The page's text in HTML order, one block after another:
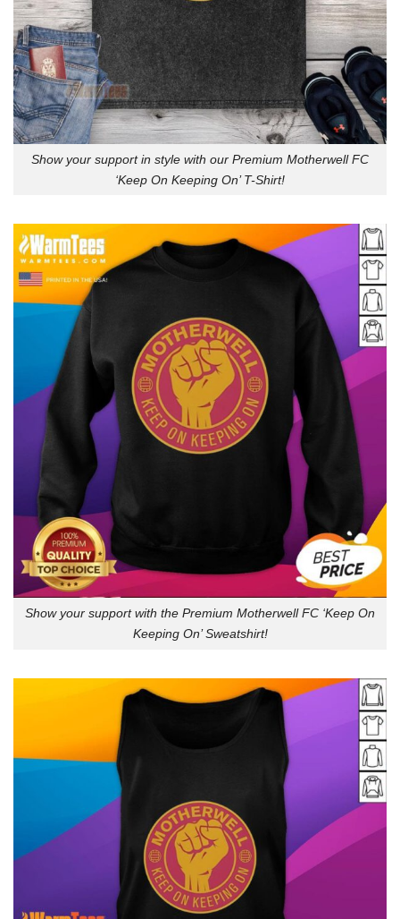
Show your support in style with our Premium Motherwell FC
‘Keep On Keeping On’ T-Shirt!
Show your support with the Premium Motherwell FC ‘Keep On
Keeping On’ Sweatshirt!